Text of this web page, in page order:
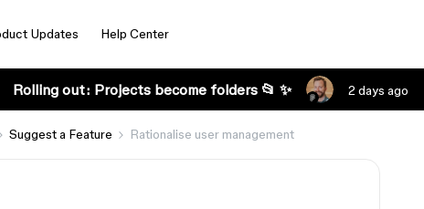
Updates Help Center
Rolling out: Projects become folders 📂 ✨ 2 days ago
Suggest a Feature Rationalise user management